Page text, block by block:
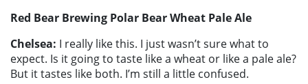
Red Bear Brewing Polar Bear Wheat Pale Ale
Chelsea: I really like this. I just wasn’t sure what to
expect. Is it going to taste like a wheat or like a pale ale?
But it tastes like both. I’m still a little confused.